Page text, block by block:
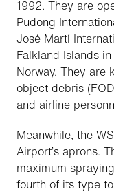
1992. They are
Pudong
José Martí
Falkland Islands
Norway. They are
object debris
and airline
Meanwhile, the
Airport’s aprons.
maximum
fourth of its type